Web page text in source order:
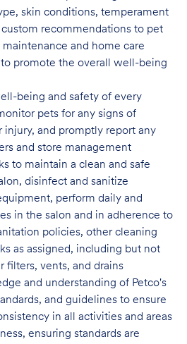
skin conditions, temperament
recommendations to pet
and home care
promote the overall well-being
being and safety of every
pets for any signs of
injury, and promptly report any
and store management
to maintain a clean and safe
disinfect and sanitize
perform daily and
in the salon and in adherence to
policies, other cleaning
as assigned, including but not
filters, vents, and drains
and understanding of Petco's
and guidelines to ensure
in all activities and areas
ensuring standards are